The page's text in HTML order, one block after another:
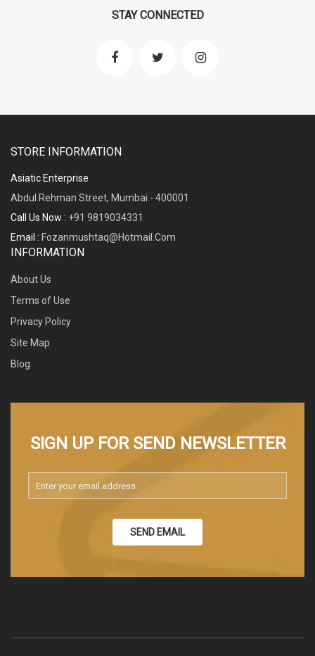
STAY CONNECTED
STORE INFORMATION
Asiatic Enterprise
Abdul Rehman Street, Mumbai - 400001
Call Us Now : +91 9819034331
Email : Fozanmushtaq@hotmail.com
INFORMATION
About Us
Terms of Use
Privacy Policy
Site Map
Blog
SIGN UP FOR SEND NEWSLETTER
SEND EMAIL